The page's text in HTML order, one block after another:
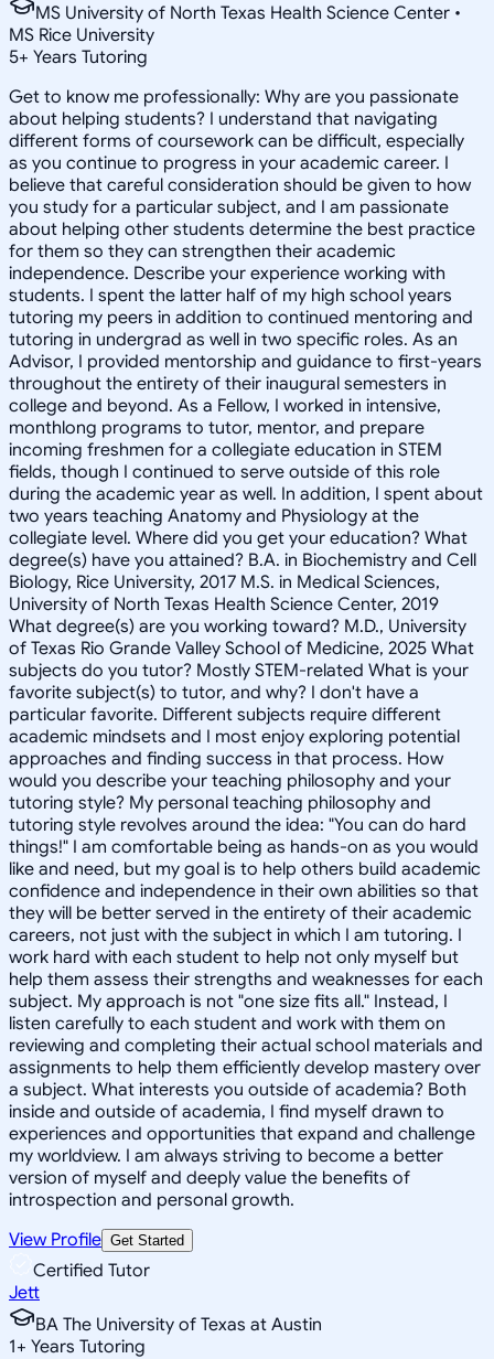
MS University of North Texas Health Science Center •
MS Rice University
5+ Years Tutoring
Get to know me professionally: Why are you passionate
about helping students? I understand that navigating
different forms of coursework can be difficult, especially
as you continue to progress in your academic career. I
believe that careful consideration should be given to how
you study for a particular subject, and I am passionate
about helping other students determine the best practice
for them so they can strengthen their academic
independence. Describe your experience working with
students. I spent the latter half of my high school years
tutoring my peers in addition to continued mentoring and
tutoring in undergrad as well in two specific roles. As an
Advisor, I provided mentorship and guidance to first-years
throughout the entirety of their inaugural semesters in
college and beyond. As a Fellow, I worked in intensive,
monthlong programs to tutor, mentor, and prepare
incoming freshmen for a collegiate education in STEM
fields, though I continued to serve outside of this role
during the academic year as well. In addition, I spent about
two years teaching Anatomy and Physiology at the
collegiate level. Where did you get your education? What
degree(s) have you attained? B.A. in Biochemistry and Cell
Biology, Rice University, 2017 M.S. in Medical Sciences,
University of North Texas Health Science Center, 2019
What degree(s) are you working toward? M.D., University
of Texas Rio Grande Valley School of Medicine, 2025 What
subjects do you tutor? Mostly STEM-related What is your
favorite subject(s) to tutor, and why? I don't have a
particular favorite. Different subjects require different
academic mindsets and I most enjoy exploring potential
approaches and finding success in that process. How
would you describe your teaching philosophy and your
tutoring style? My personal teaching philosophy and
tutoring style revolves around the idea: "You can do hard
things!" I am comfortable being as hands-on as you would
like and need, but my goal is to help others build academic
confidence and independence in their own abilities so that
they will be better served in the entirety of their academic
careers, not just with the subject in which I am tutoring. I
work hard with each student to help not only myself but
help them assess their strengths and weaknesses for each
subject. My approach is not "one size fits all." Instead, I
listen carefully to each student and work with them on
reviewing and completing their actual school materials and
assignments to help them efficiently develop mastery over
a subject. What interests you outside of academia? Both
inside and outside of academia, I find myself drawn to
experiences and opportunities that expand and challenge
my worldview. I am always striving to become a better
version of myself and deeply value the benefits of
introspection and personal growth.
View Profile Get Started
Certified Tutor
Jett
BA The University of Texas at Austin
1+ Years Tutoring